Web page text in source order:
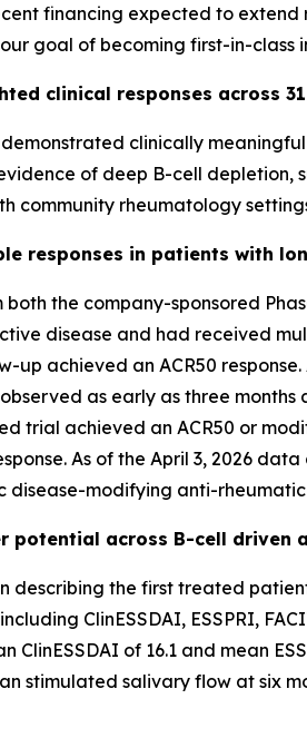
financing expected to
goal of becoming first-in-class
clinical responses across
clinically
of deep B-cell
community rheumatology
responses in patients with
the company-sponsored
disease and had received
up achieved an ACR50
as early as three
trial achieved an ACR50 or
As of the April 3, 2026
modifying anti-
potential across B-cell driven
describing the first treated
ClinESSDAI, ESSPRI,
ClinESSDAI of 16.1 and mean
stimulated salivary flow at six